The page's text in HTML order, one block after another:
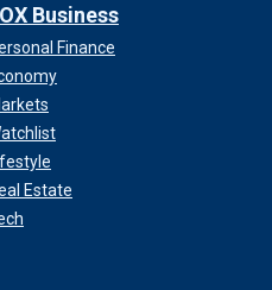
Business
Finance
Estate